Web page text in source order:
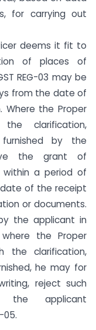
for carrying out
deems it fit to
of places of
REG-03 may be
from the date of
Where the Proper
clarification,
by the
the grant of
a period of
of the receipt
or documents.
the applicant in
the Proper
the clarification,
he may for
reject such
the applicant
05.